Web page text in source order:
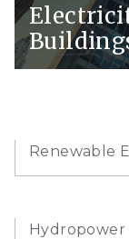
Renewable
Hydropower